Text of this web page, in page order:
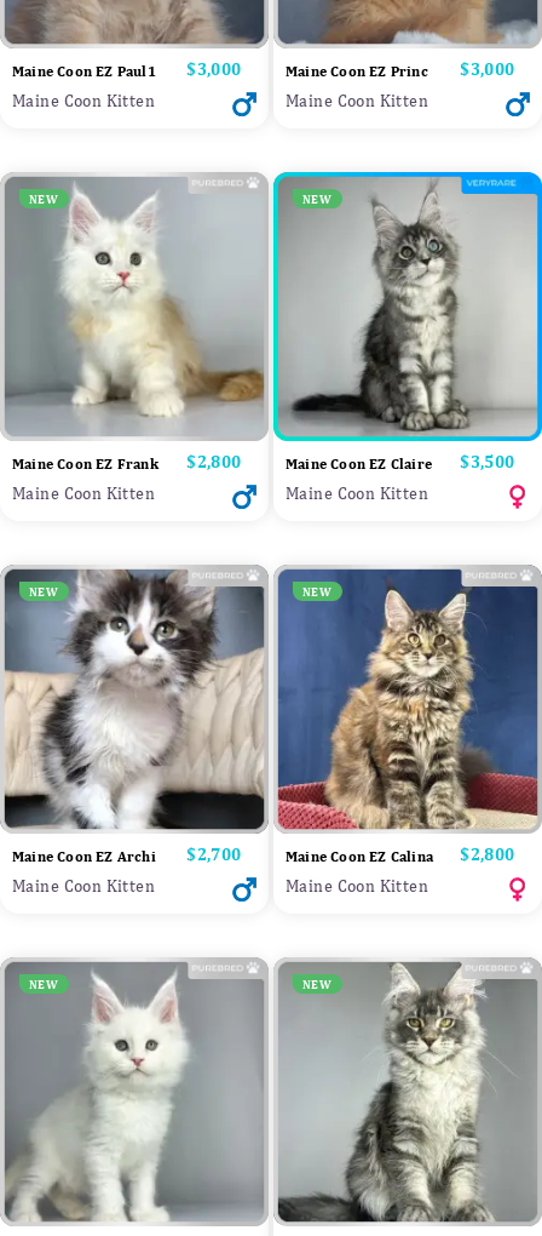
Maine Coon EZ Paul1 Price
$3,000
Maine Coon Kitten
Maine Coon EZ Princ Price
$3,000
Maine Coon Kitten
NEW
Maine Coon EZ Frank Price
$2,800
Maine Coon Kitten
NEW
Maine Coon EZ Claire Price
$3,500
Maine Coon Kitten
NEW
Maine Coon EZ Archi Price
$2,700
Maine Coon Kitten
NEW
Maine Coon EZ Calina Price
$2,800
Maine Coon Kitten
NEW NEW